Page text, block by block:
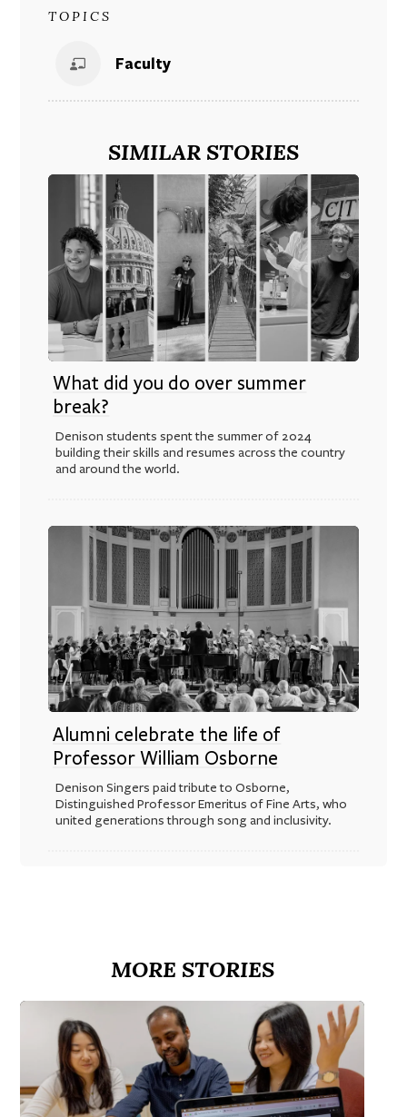
TOPICS
Faculty
SIMILAR STORIES
What did you do over summer
break?
Denison students spent the summer of 2024
building their skills and resumes across the country
and around the world.
Alumni celebrate the life of
Professor William Osborne
Denison Singers paid tribute to Osborne,
Distinguished Professor Emeritus of Fine Arts, who
united generations through song and inclusivity.
MORE STORIES